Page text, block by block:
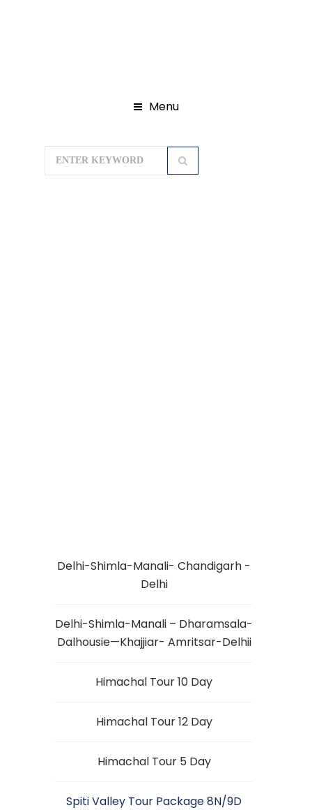
Menu
Delhi-Shimla-Manali- Chandigarh -
Delhi
Delhi-Shimla-Manali – Dharamsala-
Dalhousie—Khajjiar- Amritsar-Delhii
Himachal Tour 10 Day
Himachal Tour 12 Day
Himachal Tour 5 Day
Spiti Valley Tour Package 8N/9D